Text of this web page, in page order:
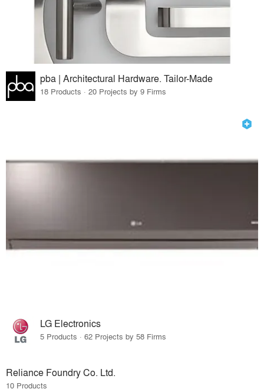
pba | Architectural Hardware. Tailor-Made
18 Products · 20 Projects by 9 Firms
LG Electronics
5 Products · 62 Projects by 58 Firms
Reliance Foundry Co. Ltd.
10 Products